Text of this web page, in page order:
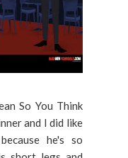
So You Think
and I did like
he's so